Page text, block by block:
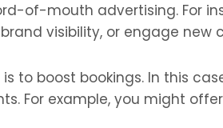
of-mouth advertising. For
visibility, or engage new
to boost bookings. In this
For example, you might